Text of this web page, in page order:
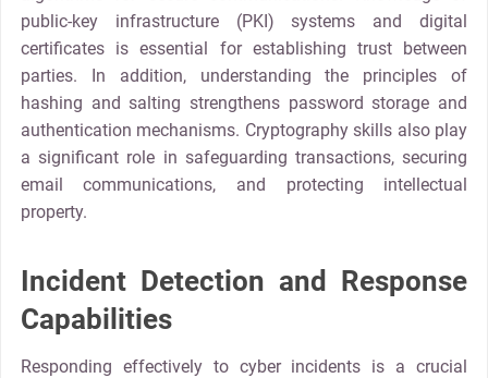
public-key infrastructure (PKI) systems and digital
certificates is essential for establishing trust between
parties. In addition, understanding the principles of
hashing and salting strengthens password storage and
authentication mechanisms. Cryptography skills also play
a significant role in safeguarding transactions, securing
email communications, and protecting intellectual
property.
Incident Detection and Response
Capabilities
Responding effectively to cyber incidents is a crucial